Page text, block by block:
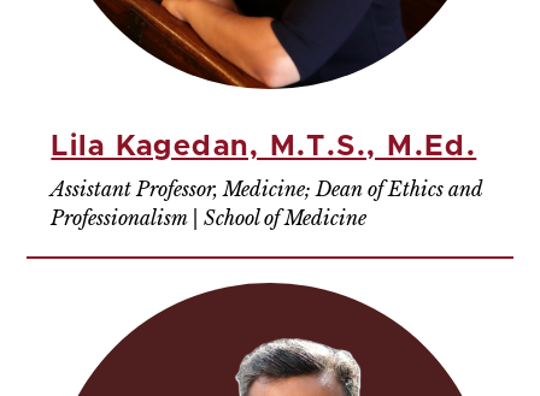
Lila Kagedan, M.T.S., M.Ed.
Assistant Professor, Medicine; Dean of Ethics and
Professionalism | School of Medicine